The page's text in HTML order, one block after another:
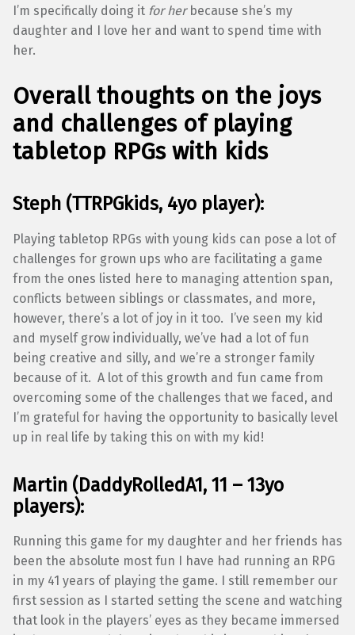
I’m specifically doing it for herbecause she’s my
daughter and I love her and want to spend time with
her.
Overall thoughts on the joys
and challenges of playing
tabletop RPGs with kids
Steph (TTRPGkids, 4yo player):
Playing tabletop RPGs with young kids can pose a lot of
challenges for grown ups who are facilitating a game
from the ones listed here to managing attention span,
conflicts between siblings or classmates, and more,
however, there’s a lot of joy in it too. I’ve seen my kid
and myself grow individually, we’ve had a lot of fun
being creative and silly, and we’re a stronger family
because of it. A lot of this growth and fun came from
overcoming some of the challenges that we faced, and
I’m grateful for having the opportunity to basically level
up in real life by taking this on with my kid!
Martin (DaddyRolledA1, 11 – 13yo
players):
Running this game for my daughter and her friends has
been the absolute most fun I have had running an RPG
in my 41 years of playing the game. I still remember our
first session as I started setting the scene and watching
that look in the players’ eyes as they became immersed